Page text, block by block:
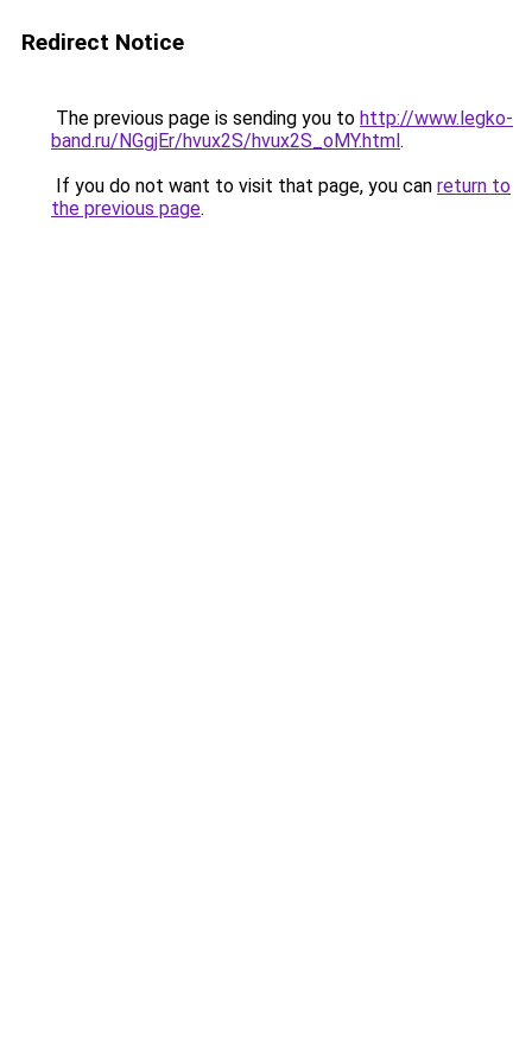
Redirect Notice
The previous page is sending you to http://www.legko-
band.ru/NGgjEr/hvux2S/hvux2S_oMY.html.
If you do not want to visit that page, you can return to
the previous page.